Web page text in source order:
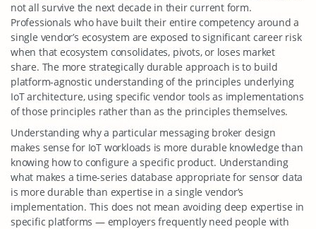
not all survive the next decade in their current form.
Professionals who have built their entire competency around a
single vendor’s ecosystem are exposed to significant career risk
when that ecosystem consolidates, pivots, or loses market
share. The more strategically durable approach is to build
platform-agnostic understanding of the principles underlying
IoT architecture, using specific vendor tools as implementations
of those principles rather than as the principles themselves.
Understanding why a particular messaging broker design
makes sense for IoT workloads is more durable knowledge than
knowing how to configure a specific product. Understanding
what makes a time-series database appropriate for sensor data
is more durable than expertise in a single vendor’s
implementation. This does not mean avoiding deep expertise in
specific platforms — employers frequently need people with